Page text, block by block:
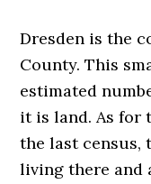
Dresden is the
County. This
estimated
it is land. As
the last census,
living there and